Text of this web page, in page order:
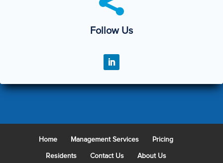
Follow Us
Home Management Services Pricing
Residents Contact Us About Us